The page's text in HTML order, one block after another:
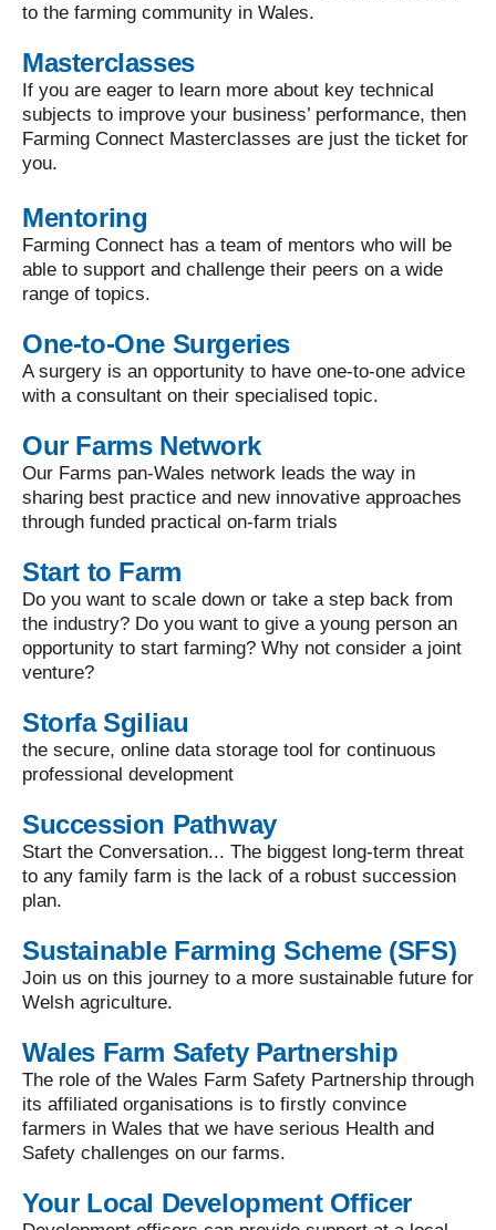
to the farming community in Wales.
Masterclasses
If you are eager to learn more about key technical
subjects to improve your business’ performance, then
Farming Connect Masterclasses are just the ticket for
you.
Mentoring
Farming Connect has a team of mentors who will be
able to support and challenge their peers on a wide
range of topics.
One-to-One Surgeries
A surgery is an opportunity to have one-to-one advice
with a consultant on their specialised topic.
Our Farms Network
Our Farms pan-Wales network leads the way in
sharing best practice and new innovative approaches
through funded practical on-farm trials
Start to Farm
Do you want to scale down or take a step back from
the industry? Do you want to give a young person an
opportunity to start farming? Why not consider a joint
venture?
Storfa Sgiliau
the secure, online data storage tool for continuous
professional development
Succession Pathway
Start the Conversation... The biggest long-term threat
to any family farm is the lack of a robust succession
plan.
Sustainable Farming Scheme (SFS)
Join us on this journey to a more sustainable future for
Welsh agriculture.
Wales Farm Safety Partnership
The role of the Wales Farm Safety Partnership through
its affiliated organisations is to firstly convince
farmers in Wales that we have serious Health and
Safety challenges on our farms.
Your Local Development Officer